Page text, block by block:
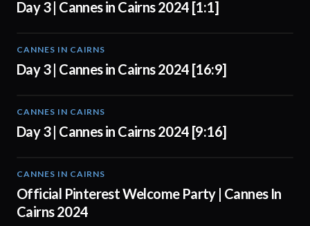
Day 3 | Cannes in Cairns 2024 [1:1]
CANNES IN CAIRNS
Day 3 | Cannes in Cairns 2024 [16:9]
CANNES IN CAIRNS
Day 3 | Cannes in Cairns 2024 [9:16]
CANNES IN CAIRNS
Official Pinterest Welcome Party | Cannes In
Cairns 2024